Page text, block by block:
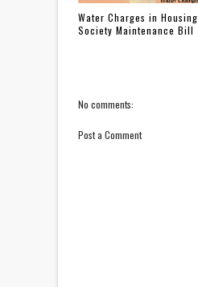
Water Charges in Housing
Society Maintenance Bill
No comments:
Post a Comment